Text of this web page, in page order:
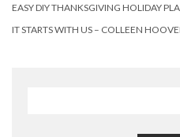
EASY DIY THANKSGIVING HOLIDAY
IT STARTS WITH US – COLLEEN